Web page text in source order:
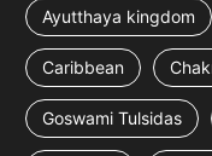
Ayutthaya kingdom
Caribbean
Goswami Tulsidas